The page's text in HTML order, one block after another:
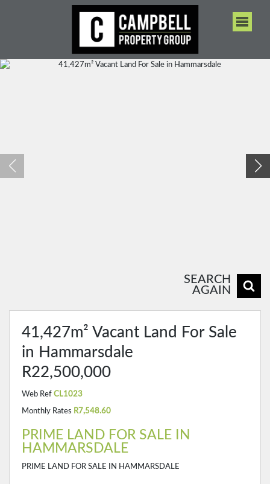
SEARCH
AGAIN
41,427m² Vacant Land For Sale
in Hammarsdale
R22,500,000
Web Ref CL1023
Monthly Rates R7,548.60
PRIME LAND FOR SALE IN
HAMMARSDALE
PRIME LAND FOR SALE IN HAMMARSDALE